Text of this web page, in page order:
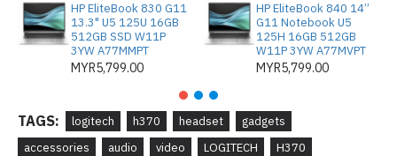
HP EliteBook 830 G11
13.3" U5 125U 16GB
512GB SSD W11P
3YW A77MMPT
MYR5,799.00
HP EliteBook 840 14”
G11 Notebook U5
125H 16GB 512GB
W11P 3YW A77MVPT
MYR5,799.00
TAGS: logitech h370 headset
gadgets
accessories
audio video LOGITECH
H370